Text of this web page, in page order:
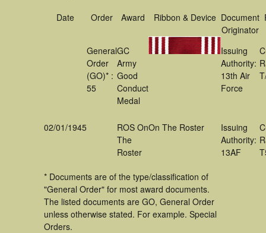
Date Order Award Ribbon & Device Document
Originator
General
Order
(GO)* :
55
GC
Army
Good
Conduct
Medal
Issuing
Authority:
13th Air
Force
02/01/1945
ROS On
The
Roster
On The Roster
Issuing
Authority:
13AF
* Documents are of the type/classification of
"General Order" for most award documents.
The listed documents are GO, General Order
unless otherwise stated. For example. Special
Orders.